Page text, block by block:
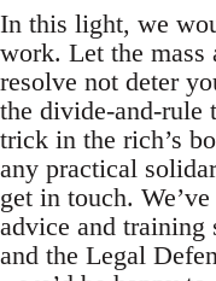
In this light, we
work. Let the mass
resolve not deter
the divide-and-rule
trick in the rich’s
any practical
get in touch.
advice and training
and the Legal